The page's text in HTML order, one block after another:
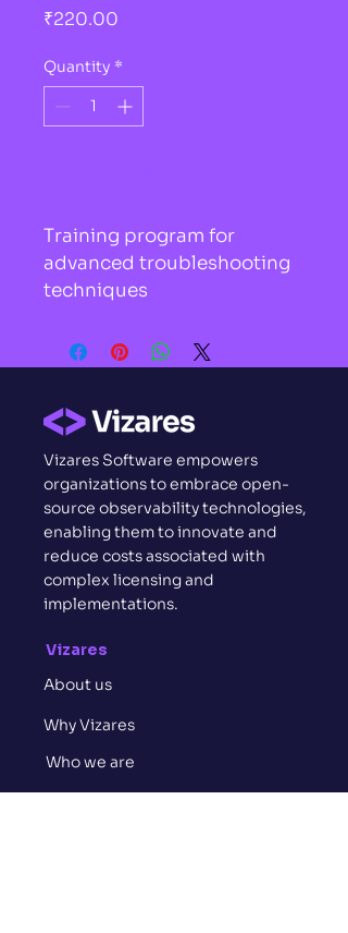
₹220.00
Quantity *
Training program for
advanced troubleshooting
techniques
Vizares Software empowers
organizations to embrace open-
source observability technologies,
enabling them to innovate and
reduce costs associated with
complex licensing and
implementations.
Vizares
About us
Why Vizares
Who we are